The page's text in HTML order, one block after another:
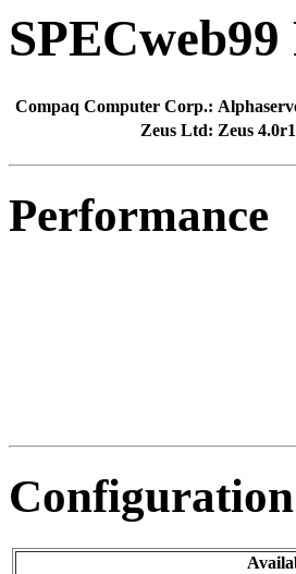
Compaq Computer Corp.:
Zeus Ltd: Zeus 4.0r1
Performance
Configuration